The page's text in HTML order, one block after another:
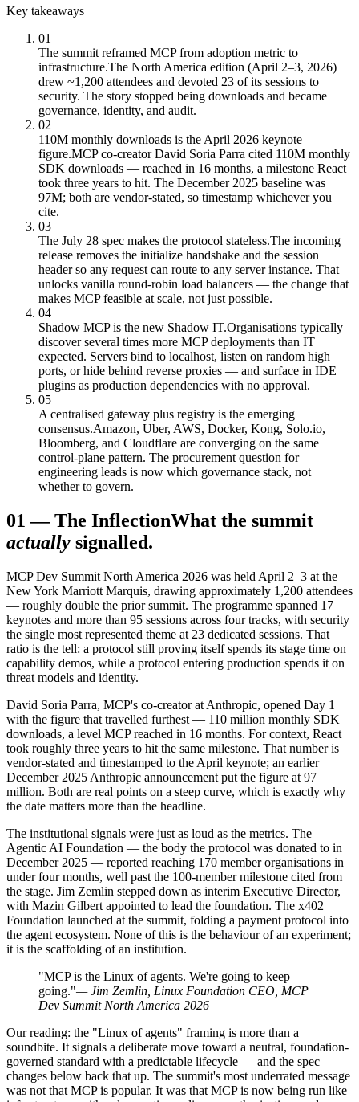
Key takeaways
01
The summit reframed MCP from adoption metric to
infrastructure.The North America edition (April 2–3, 2026)
drew ~1,200 attendees and devoted 23 of its sessions to
security. The story stopped being downloads and became
governance, identity, and audit.
02
110M monthly downloads is the April 2026 keynote
figure.MCP co-creator David Soria Parra cited 110M monthly
SDK downloads — reached in 16 months, a milestone React
took three years to hit. The December 2025 baseline was
97M; both are vendor-stated, so timestamp whichever you
cite.
03
The July 28 spec makes the protocol stateless.The incoming
release removes the initialize handshake and the session
header so any request can route to any server instance. That
unlocks vanilla round-robin load balancers — the change that
makes MCP feasible at scale, not just possible.
04
Shadow MCP is the new Shadow IT.Organisations typically
discover several times more MCP deployments than IT
expected. Servers bind to localhost, listen on random high
ports, or hide behind reverse proxies — and surface in IDE
plugins as production dependencies with no approval.
05
A centralised gateway plus registry is the emerging
consensus.Amazon, Uber, AWS, Docker, Kong, Solo.io,
Bloomberg, and Cloudflare are converging on the same
control-plane pattern. The procurement question for
engineering leads is now which governance stack, not
whether to govern.
01 —The InflectionWhat the summit
actually signalled.
MCP Dev Summit North America 2026 was held April 2–3 at the
New York Marriott Marquis, drawing approximately 1,200 attendees
— roughly double the prior summit. The programme spanned 17
keynotes and more than 95 sessions across four tracks, with security
the single most represented theme at 23 dedicated sessions. That
ratio is the tell: a protocol still proving itself spends its stage time on
capability demos, while a protocol entering production spends it on
threat models and identity.
David Soria Parra, MCP's co-creator at Anthropic, opened Day 1
with the figure that travelled furthest — 110 million monthly SDK
downloads, a level MCP reached in 16 months. For context, React
took roughly three years to hit the same milestone. That number is
vendor-stated and timestamped to the April keynote; an earlier
December 2025 Anthropic announcement put the figure at 97
million. Both are real points on a steep curve, which is exactly why
the date matters more than the headline.
The institutional signals were just as loud as the metrics. The
Agentic AI Foundation — the body the protocol was donated to in
December 2025 — reported reaching 170 member organisations in
under four months, well past the 100-member milestone cited from
the stage. Jim Zemlin stepped down as interim Executive Director,
with Mazin Gilbert appointed to lead the foundation. The x402
Foundation launched at the summit, folding a payment protocol into
the agent ecosystem. None of this is the behaviour of an experiment;
it is the scaffolding of an institution.
"MCP is the Linux of agents. We're going to keep
going."— Jim Zemlin, Linux Foundation CEO, MCP
Dev Summit North America 2026
Our reading: the "Linux of agents" framing is more than a
soundbite. It signals a deliberate move toward a neutral, foundation-
governed standard with a predictable lifecycle — and the spec
changes below back that up. The summit's most underrated message
was not that MCP is popular. It was that MCP is now being run like